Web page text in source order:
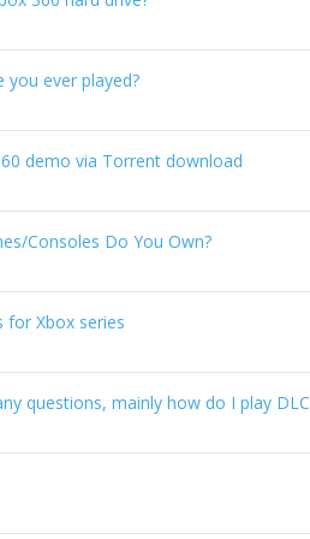
you ever played?
demo via Torrent download
Consoles Do You Own?
for Xbox series
questions, mainly how do I play DLC